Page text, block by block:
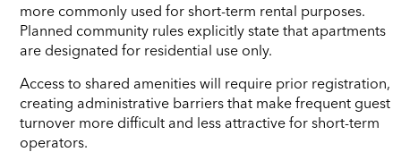
more commonly used for short-term rental purposes.
Planned community rules explicitly state that apartments
are designated for residential use only.
Access to shared amenities will require prior registration,
creating administrative barriers that make frequent guest
turnover more difficult and less attractive for short-term
operators.